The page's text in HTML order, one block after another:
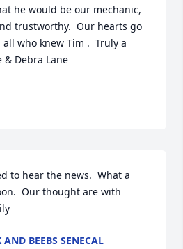
he would be our mechanic,
trustworthy.  Our hearts go
who knew Tim .  Truly a
& Debra Lane
to hear the news.  What a
Our thought are with
AND BEEBS SENECAL